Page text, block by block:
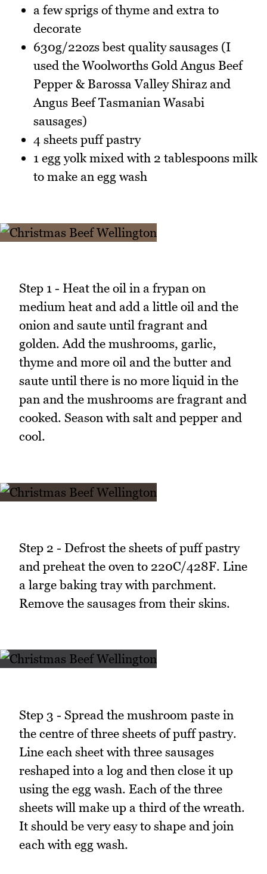
a few sprigs of thyme and extra to
decorate
630g/22ozs best quality sausages (I
used the Woolworths Gold Angus Beef
Pepper & Barossa Valley Shiraz and
Angus Beef Tasmanian Wasabi
sausages)
4 sheets puff pastry
1 egg yolk mixed with 2 tablespoons milk
to make an egg wash
Step 1 - Heat the oil in a frypan on
medium heat and add a little oil and the
onion and saute until fragrant and
golden. Add the mushrooms, garlic,
thyme and more oil and the butter and
saute until there is no more liquid in the
pan and the mushrooms are fragrant and
cooked. Season with salt and pepper and
cool.
Step 2 - Defrost the sheets of puff pastry
and preheat the oven to 220C/428F. Line
a large baking tray with parchment.
Remove the sausages from their skins.
Step 3 - Spread the mushroom paste in
the centre of three sheets of puff pastry.
Line each sheet with three sausages
reshaped into a log and then close it up
using the egg wash. Each of the three
sheets will make up a third of the wreath.
It should be very easy to shape and join
each with egg wash.